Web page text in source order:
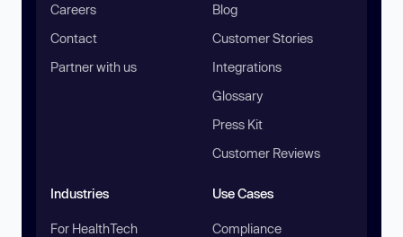
Careers
Contact
Partner with us
Blog
Customer Stories
Integrations
Glossary
Press Kit
Customer Reviews
Industries
For HealthTech
Use Cases
Compliance